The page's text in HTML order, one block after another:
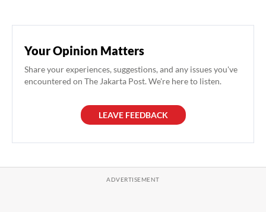
Your Opinion Matters
Share your experiences, suggestions, and any issues you've
encountered on The Jakarta Post. We're here to listen.
LEAVE FEEDBACK